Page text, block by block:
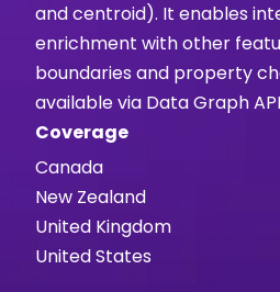
and centroid). It enables
enrichment with other
boundaries and property
available via Data Graph
Coverage
Canada
New Zealand
United Kingdom
United States